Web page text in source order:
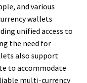
and various
wallets
unified access to
the need for
also support
to accommodate
multi-currency